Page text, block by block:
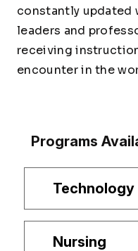
constantly updated
leaders and
receiving
encounter in the
Programs
Technology
Nursing